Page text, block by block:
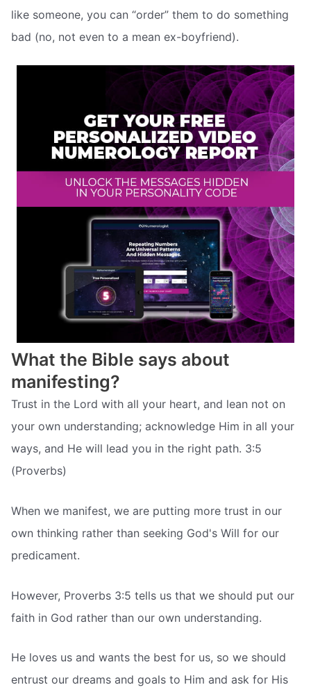
like someone, you can “order” them to do something
bad (no, not even to a mean ex-boyfriend).
What the Bible says about
manifesting?
Trust in the Lord with all your heart, and lean not on
your own understanding; acknowledge Him in all your
ways, and He will lead you in the right path. 3:5
(Proverbs)
When we manifest, we are putting more trust in our
own thinking rather than seeking God's Will for our
predicament.
However, Proverbs 3:5 tells us that we should put our
faith in God rather than our own understanding.
He loves us and wants the best for us, so we should
entrust our dreams and goals to Him and ask for His